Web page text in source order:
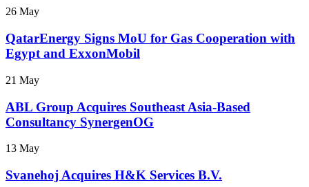
26 May
QatarEnergy Signs MoU for Gas Cooperation with
Egypt and ExxonMobil
21 May
ABL Group Acquires Southeast Asia-Based
Consultancy SynergenOG
13 May
Svanehoj Acquires H&K Services B.V.